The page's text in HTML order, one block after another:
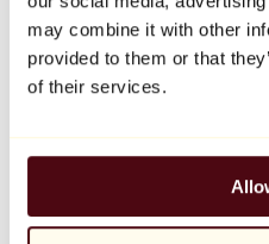
may combine it with other
provided to them or that
of their services.
Balloon Dog (Orange)
Jeff Koons
€10,000
Artists
All painters